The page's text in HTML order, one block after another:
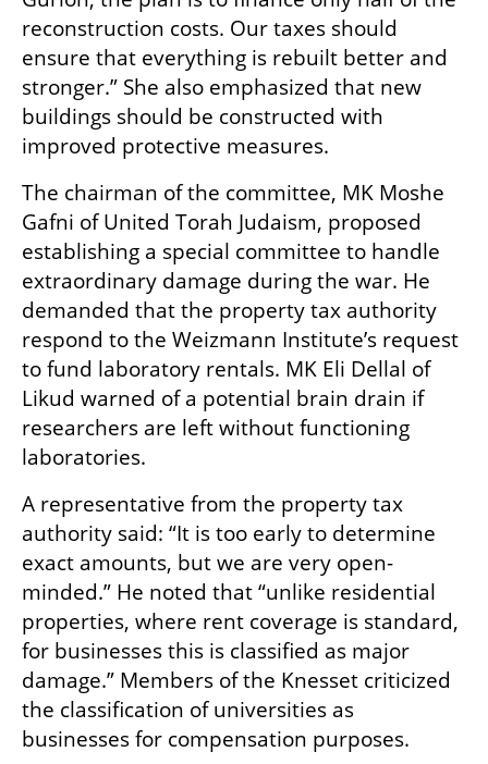
reconstruction costs. Our taxes should
ensure that everything is rebuilt better and
stronger.” She also emphasized that new
buildings should be constructed with
improved protective measures.
The chairman of the committee, MK Moshe
Gafni of United Torah Judaism, proposed
establishing a special committee to handle
extraordinary damage during the war. He
demanded that the property tax authority
respond to the Weizmann Institute’s request
to fund laboratory rentals. MK Eli Dellal of
Likud warned of a potential brain drain if
researchers are left without functioning
laboratories.
A representative from the property tax
authority said: “It is too early to determine
exact amounts, but we are very open-
minded.” He noted that “unlike residential
properties, where rent coverage is standard,
for businesses this is classified as major
damage.” Members of the Knesset criticized
the classification of universities as
businesses for compensation purposes.